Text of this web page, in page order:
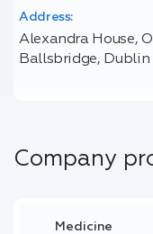
Address:
Alexandra House,
Ballsbridge, Dublin
Company
Medicine